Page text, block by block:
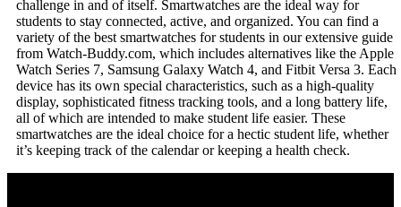
challenge in and of itself. Smartwatches are the ideal way for
students to stay connected, active, and organized. You can find a
variety of the best smartwatches for students in our extensive guide
from Watch-Buddy.com, which includes alternatives like the Apple
Watch Series 7, Samsung Galaxy Watch 4, and Fitbit Versa 3. Each
device has its own special characteristics, such as a high-quality
display, sophisticated fitness tracking tools, and a long battery life,
all of which are intended to make student life easier. These
smartwatches are the ideal choice for a hectic student life, whether
it’s keeping track of the calendar or keeping a health check.